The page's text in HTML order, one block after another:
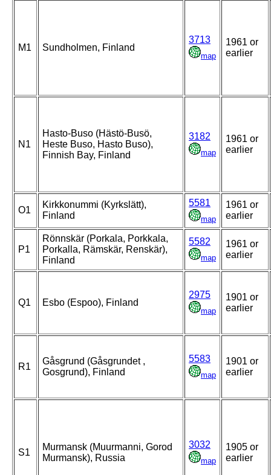
M1 Sundholmen, Finland
3713
map
1961 or
earlier
N1
Hasto-Buso (Hästö-Busö,
Heste Buso, Hasto Buso),
Finnish Bay, Finland
3182
map
1961 or
earlier
O1
Kirkkonummi (Kyrkslätt),
Finland
5581
map
1961 or
earlier
P1
Rönnskär (Porkala, Porkkala,
Porkalla, Rämskär, Renskär),
Finland
5582
map
1961 or
earlier
Q1 Esbo (Espoo), Finland
2975
map
1901 or
earlier
R1
Gåsgrund (Gåsgrundet ,
Gosgrund), Finland
5583
map
1901 or
earlier
S1
Murmansk (Muurmanni, Gorod
Murmansk), Russia
3032
map
1905 or
earlier